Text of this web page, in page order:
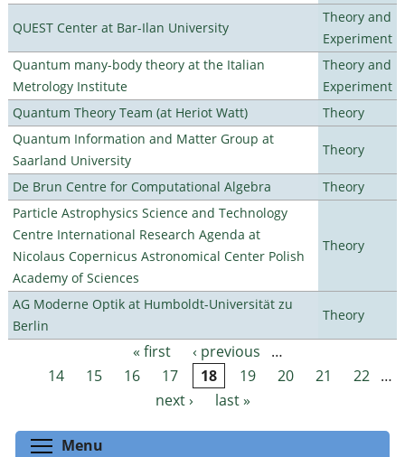
QUEST Center at Bar-Ilan University
Theory and
Experiment
Quantum many-body theory at the Italian
Metrology Institute
Theory and
Experiment
Quantum Theory Team (at Heriot Watt)
Theory
Quantum Information and Matter Group at
Saarland University
Theory
De Brun Centre for Computational Algebra
Theory
Particle Astrophysics Science and Technology
Centre International Research Agenda at
Nicolaus Copernicus Astronomical Center Polish
Academy of Sciences
Theory
AG Moderne Optik at Humboldt-Universität zu
Berlin
Theory
Pages « first ‹ previous
…
14
15 16 17 18 19 20 21 22 …
next ›
last »
Menu